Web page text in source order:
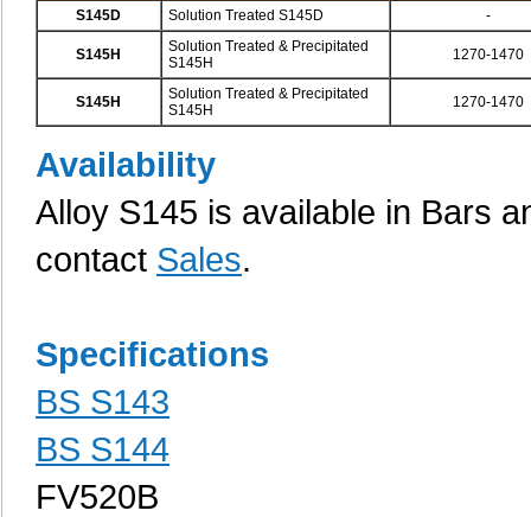
S145D Solution Treated S145D -
S145H
Solution Treated & Precipitated
S145H
1270-1470
S145H
Solution Treated & Precipitated
S145H
1270-1470
Availability
Alloy S145 is available in Bars
contact Sales.
Specifications
BS S143
BS S144
FV520B